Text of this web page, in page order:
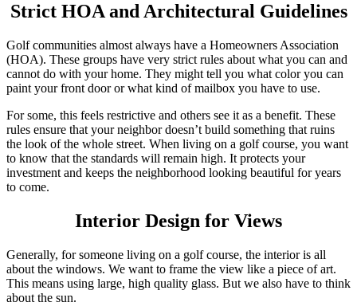
Strict HOA and Architectural Guidelines
Golf communities almost always have a Homeowners Association
(HOA). These groups have very strict rules about what you can and
cannot do with your home. They might tell you what color you can
paint your front door or what kind of mailbox you have to use.
For some, this feels restrictive and others see it as a benefit. These
rules ensure that your neighbor doesn’t build something that ruins
the look of the whole street. When living on a golf course, you want
to know that the standards will remain high. It protects your
investment and keeps the neighborhood looking beautiful for years
to come.
Interior Design for Views
Generally, for someone living on a golf course, the interior is all
about the windows. We want to frame the view like a piece of art.
This means using large, high quality glass. But we also have to think
about the sun.